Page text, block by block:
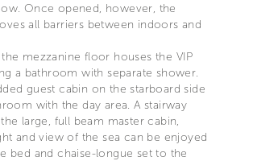
Once opened, however, the
all barriers between indoors and
mezzanine floor houses the VIP
a bathroom with separate shower.
guest cabin on the starboard side
with the day area. A stairway
large, full beam master cabin,
and view of the sea can be enjoyed
bed and chaise-longue set to the